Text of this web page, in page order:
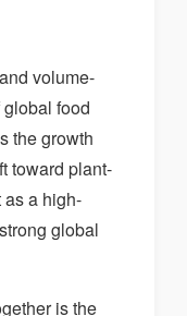
volume-
food
the growth
toward plant-
a high-
global
is the